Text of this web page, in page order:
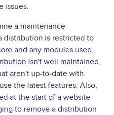
issues.
a maintenance
distribution is restricted to
and any modules used,
isn't well maintained,
aren't up-to-date with
the latest features. Also,
at the start of a website
to remove a distribution